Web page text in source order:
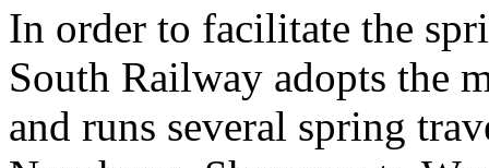
In order to facilitate the
South Railway adopts the
and runs several spring